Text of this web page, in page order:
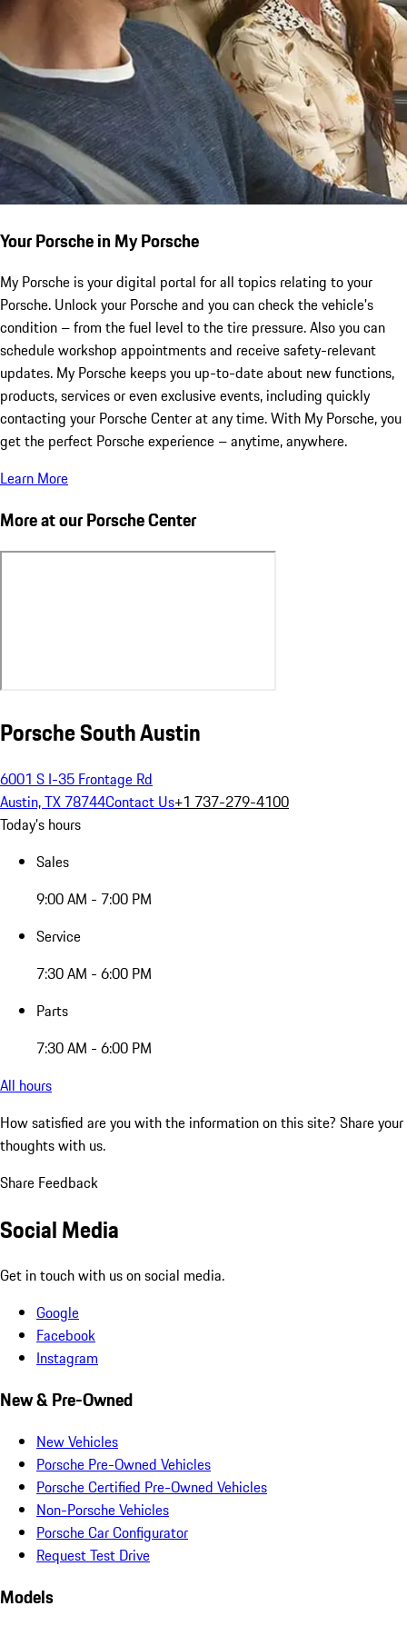
Your Porsche in My Porsche
My Porsche is your digital portal for all topics relating to your
Porsche. Unlock your Porsche and you can check the vehicle's
condition – from the fuel level to the tire pressure. Also you can
schedule workshop appointments and receive safety-relevant
updates. My Porsche keeps you up-to-date about new functions,
products, services or even exclusive events, including quickly
contacting your Porsche Center at any time. With My Porsche, you
get the perfect Porsche experience – anytime, anywhere.
Learn More
More at our Porsche Center
Porsche South Austin
6001 S I-35 Frontage Rd
Austin, TX 78744Contact Us+1 737-279-4100
Today's hours
Sales
9:00 AM - 7:00 PM
Service
7:30 AM - 6:00 PM
Parts
7:30 AM - 6:00 PM
All hours
How satisfied are you with the information on this site? Share your
thoughts with us.
Share Feedback
Social Media
Get in touch with us on social media.
Google
Facebook
Instagram
New & Pre-Owned
New Vehicles
Porsche Pre-Owned Vehicles
Porsche Certified Pre-Owned Vehicles
Non-Porsche Vehicles
Porsche Car Configurator
Request Test Drive
Models